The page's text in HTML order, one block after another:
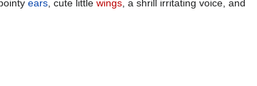
ears , cute little wings , a shrill irritating voice, and